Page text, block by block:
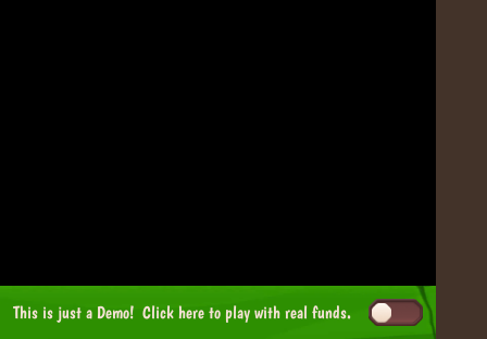
This is just a Demo! Click here to play with real funds.